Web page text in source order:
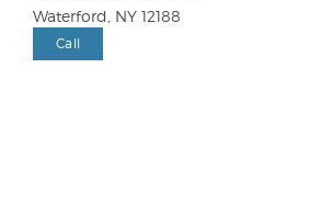
Waterford, NY 12188
Call